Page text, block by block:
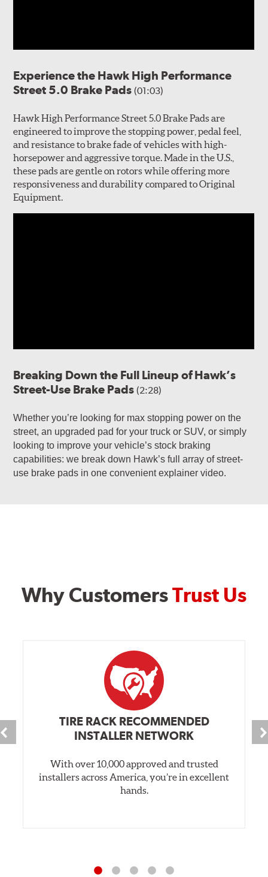
Experience the Hawk High Performance
Street 5.0 Brake Pads(01:03)
Hawk High Performance Street 5.0 Brake Pads are
engineered to improve the stopping power, pedal feel,
and resistance to brake fade of vehicles with high-
horsepower and aggressive torque. Made in the U.S.,
these pads are gentle on rotors while offering more
responsiveness and durability compared to Original
Equipment.
Breaking Down the Full Lineup of Hawk’s
Street-Use Brake Pads(2:28)
Whether you’re looking for max stopping power on the
street, an upgraded pad for your truck or SUV, or simply
looking to improve your vehicle’s stock braking
capabilities: we break down Hawk’s full array of street-
use brake pads in one convenient explainer video.
Why CustomersTrust Us
TIRE RACK RECOMMENDED
INSTALLER NETWORK
With over 10,000 approved and trusted
installers across America, you’re in excellent
hands.